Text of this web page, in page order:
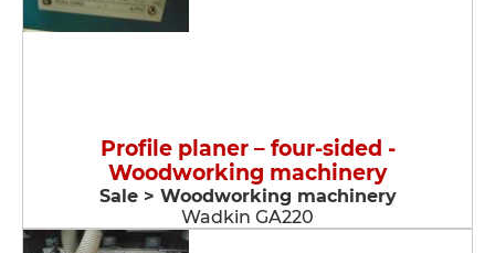
Profile planer – four-sided -
Woodworking machinery
Sale > Woodworking machinery
Wadkin GA220